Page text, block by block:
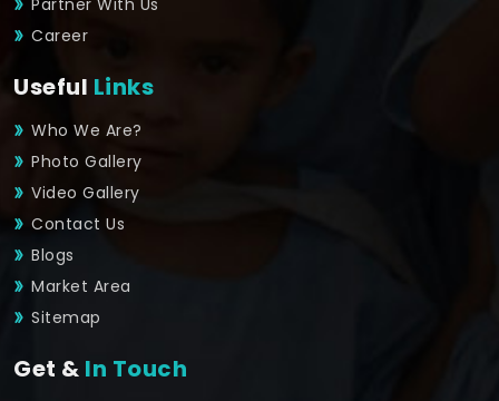
Partner With Us
Career
Useful Links
Who We Are?
Photo Gallery
Video Gallery
Contact Us
Blogs
Market Area
Sitemap
Get & In Touch